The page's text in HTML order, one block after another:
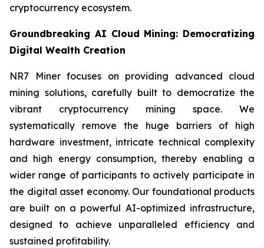
cryptocurrency ecosystem.
Groundbreaking AI Cloud Mining: Democratizing
Digital Wealth Creation
NR7 Miner focuses on providing advanced cloud
mining solutions, carefully built to democratize the
vibrant cryptocurrency mining space. We
systematically remove the huge barriers of high
hardware investment, intricate technical complexity
and high energy consumption, thereby enabling a
wider range of participants to actively participate in
the digital asset economy. Our foundational products
are built on a powerful AI-optimized infrastructure,
designed to achieve unparalleled efficiency and
sustained profitability.